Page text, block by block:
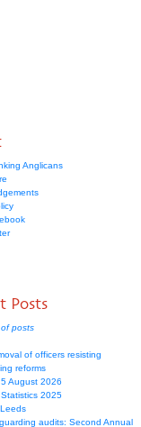
Anglicans
Posts
posts
of officers resisting
reforms
August 2026
2025
audits: Second Annual